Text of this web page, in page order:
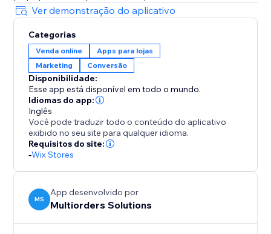
Ver demonstração do aplicativo
Categorias
Venda online
Apps para lojas
Marketing
Conversão
Disponibilidade:
Esse app está disponível em todo o mundo.
Idiomas do app:
Inglês
Você pode traduzir todo o conteúdo do aplicativo
exibido no seu site para qualquer idioma.
Requisitos do site:
-Wix Stores
MS
App desenvolvido por
Multiorders Solutions